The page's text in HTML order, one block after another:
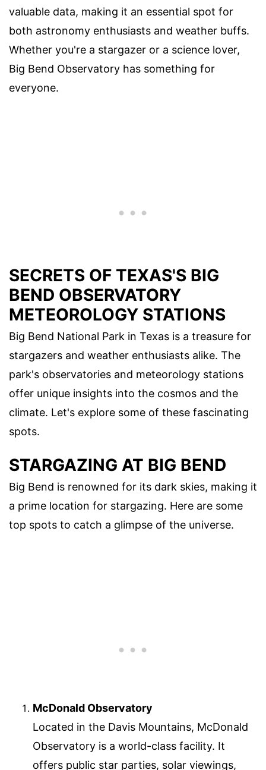
valuable data, making it an essential spot for
both astronomy enthusiasts and weather buffs.
Whether you're a stargazer or a science lover,
Big Bend Observatory has something for
everyone.
SECRETS OF TEXAS'S BIG
BEND OBSERVATORY
METEOROLOGY STATIONS
Big Bend National Park in Texas is a treasure for
stargazers and weather enthusiasts alike. The
park's observatories and meteorology stations
offer unique insights into the cosmos and the
climate. Let's explore some of these fascinating
spots.
STARGAZING AT BIG BEND
Big Bend is renowned for its dark skies, making it
a prime location for stargazing. Here are some
top spots to catch a glimpse of the universe.
McDonald Observatory
Located in the Davis Mountains, McDonald
Observatory is a world-class facility. It
offers public star parties, solar viewings,